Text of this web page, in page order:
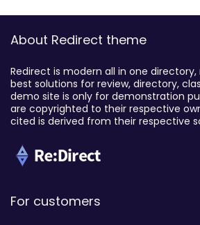
About Redirect theme
Redirect is modern all in one
best solutions for review, directory,
demo site is only for demonstration
are copyrighted to their respective
cited is derived from their respective
For customers